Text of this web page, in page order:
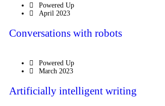
Powered Up
April 2023
Conversations with robots
Powered Up
March 2023
Artificially intelligent writing